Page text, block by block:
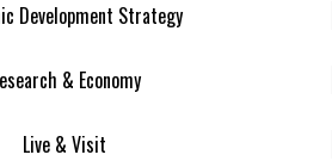
Development Strategy
& Economy
Live & Visit